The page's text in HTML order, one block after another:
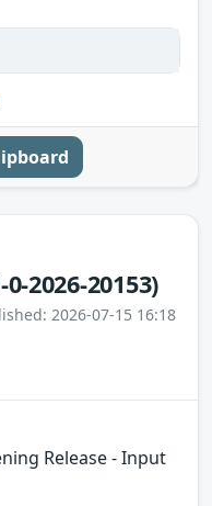
0-2026-20153)
2026-07-15 16:18
Release - Input